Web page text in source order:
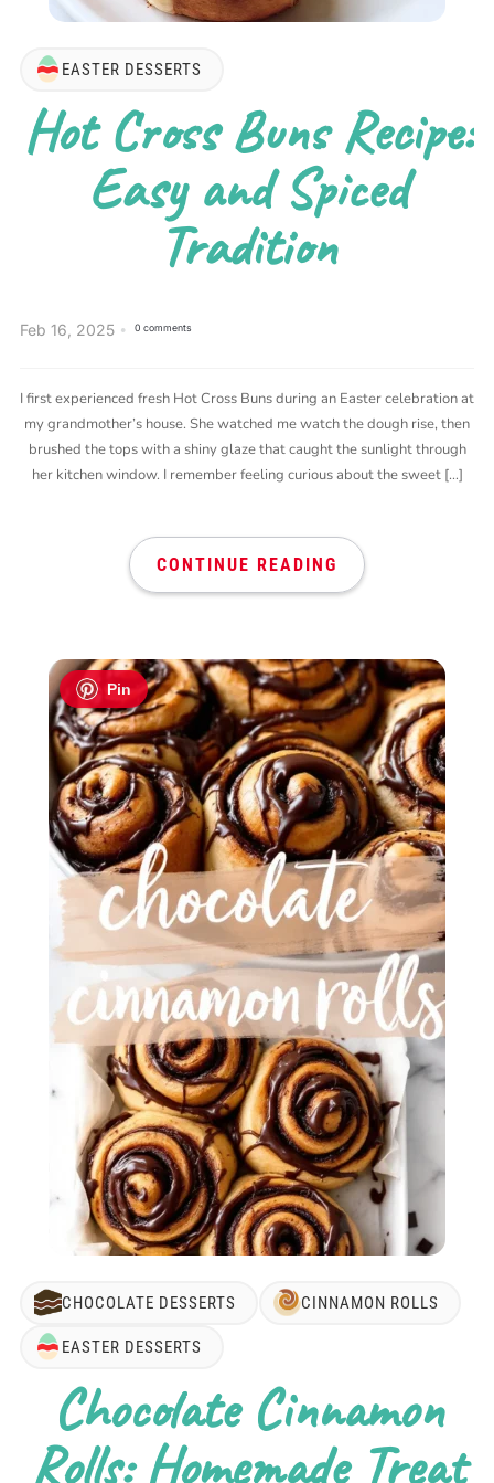
EASTER DESSERTS
Hot Cross Buns Recipe:
Easy and Spiced
Tradition
Feb 16, 2025 0 comments
I first experienced fresh Hot Cross Buns during an Easter celebration at
my grandmother’s house. She watched me watch the dough rise, then
brushed the tops with a shiny glaze that caught the sunlight through
her kitchen window. I remember feeling curious about the sweet […]
CONTINUE READING
Pin
CHOCOLATE DESSERTS CINNAMON ROLLS
EASTER DESSERTS
Chocolate Cinnamon
Rolls: Homemade Treat